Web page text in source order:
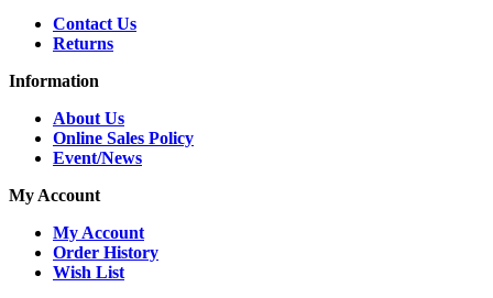
Contact Us
Returns
Information
About Us
Online Sales Policy
Event/News
My Account
My Account
Order History
Wish List